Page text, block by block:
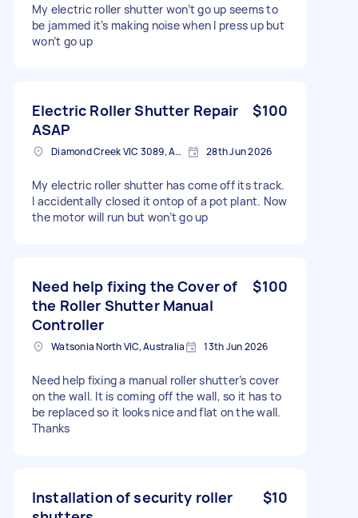
My electric roller shutter won’t go up seems to
be jammed it’s making noise when I press up but
won’t go up
Electric Roller Shutter Repair
ASAP
$100
Diamond Creek VIC 3089, Australia 28th Jun 2026
My electric roller shutter has come off its track.
I accidentally closed it ontop of a pot plant. Now
the motor will run but won’t go up
Need help fixing the Cover of
the Roller Shutter Manual
Controller
$100
Watsonia North VIC, Australia 13th Jun 2026
Need help fixing a manual roller shutter’s cover
on the wall. It is coming off the wall, so it has to
be replaced so it looks nice and flat on the wall.
Thanks
Installation of security roller
$10